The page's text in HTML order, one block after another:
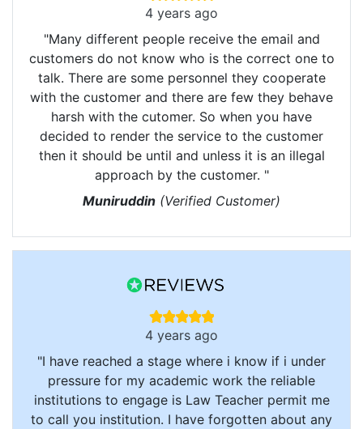
4 years ago
"Many different people receive the email and
customers do not know who is the correct one to
talk. There are some personnel they cooperate
with the customer and there are few they behave
harsh with the cutomer. So when you have
decided to render the service to the customer
then it should be until and unless it is an illegal
approach by the customer. "
Muniruddin (Verified Customer)
4 years ago
"I have reached a stage where i know if i under
pressure for my academic work the reliable
institutions to engage is Law Teacher permit me
to call you institution. I have forgotten about any